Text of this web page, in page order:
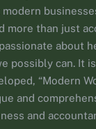
more than just
about
possibly can. It
“Modern
and
and